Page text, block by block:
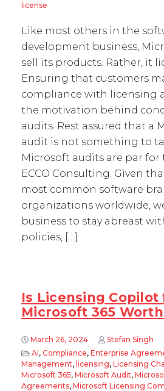
license
Like most others in the
development business,
sell its products. Rather, it
Ensuring that customers
compliance with licensing
the motivation behind
audits. Rest assured that a
audit is not something to
Microsoft audits are par for
ECCO Consulting. Given
most common software
organizations worldwide,
business to stay abreast
policies, […]
Is Licensing Copilot
Microsoft 365
March 26, 2024
Stefan Singh
AI, Compliance, Enterprise
Management, licensing, Licensing
Microsoft 365, Microsoft Audit,
Agreements, Microsoft Licensing